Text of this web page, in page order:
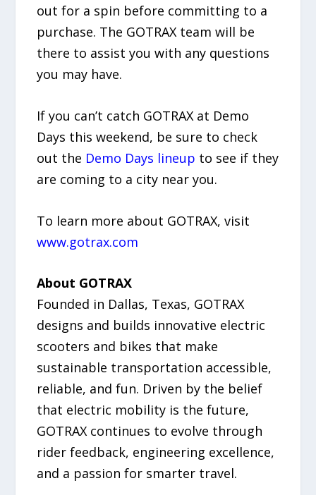
out for a spin before committing to a
purchase. The GOTRAX team will be
there to assist you with any questions
you may have.
If you can’t catch GOTRAX at Demo
Days this weekend, be sure to check
out the Demo Days lineup to see if they
are coming to a city near you.
To learn more about GOTRAX, visit
www.gotrax.com
About GOTRAX
Founded in Dallas, Texas, GOTRAX
designs and builds innovative electric
scooters and bikes that make
sustainable transportation accessible,
reliable, and fun. Driven by the belief
that electric mobility is the future,
GOTRAX continues to evolve through
rider feedback, engineering excellence,
and a passion for smarter travel.